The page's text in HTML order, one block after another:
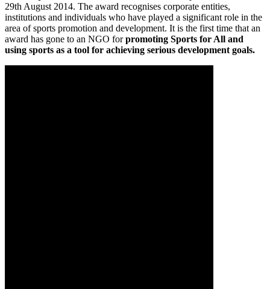
29th August 2014. The award recognises corporate entities,
institutions and individuals who have played a significant role in the
area of sports promotion and development. It is the first time that an
award has gone to an NGO forpromoting Sports for All and
using sports as a tool for achieving serious development goals.